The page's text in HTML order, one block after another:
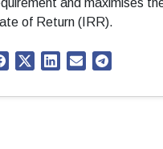
and maximises
of Return (IRR).